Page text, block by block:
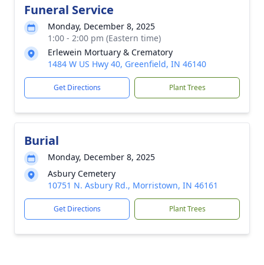
Funeral Service
Monday, December 8, 2025
1:00 - 2:00 pm (Eastern time)
Erlewein Mortuary & Crematory
1484 W US Hwy 40, Greenfield, IN 46140
Get Directions Plant Trees
Burial
Monday, December 8, 2025
Asbury Cemetery
10751 N. Asbury Rd., Morristown, IN 46161
Get Directions Plant Trees